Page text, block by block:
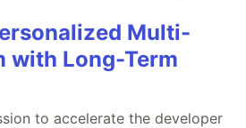
Multi-
with Long-Term
to accelerate the developer